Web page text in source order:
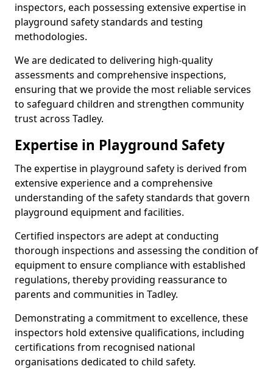
inspectors, each possessing extensive expertise in
playground safety standards and testing
methodologies.
We are dedicated to delivering high-quality
assessments and comprehensive inspections,
ensuring that we provide the most reliable services
to safeguard children and strengthen community
trust across Tadley.
Expertise in Playground Safety
The expertise in playground safety is derived from
extensive experience and a comprehensive
understanding of the safety standards that govern
playground equipment and facilities.
Certified inspectors are adept at conducting
thorough inspections and assessing the condition of
equipment to ensure compliance with established
regulations, thereby providing reassurance to
parents and communities in Tadley.
Demonstrating a commitment to excellence, these
inspectors hold extensive qualifications, including
certifications from recognised national
organisations dedicated to child safety.